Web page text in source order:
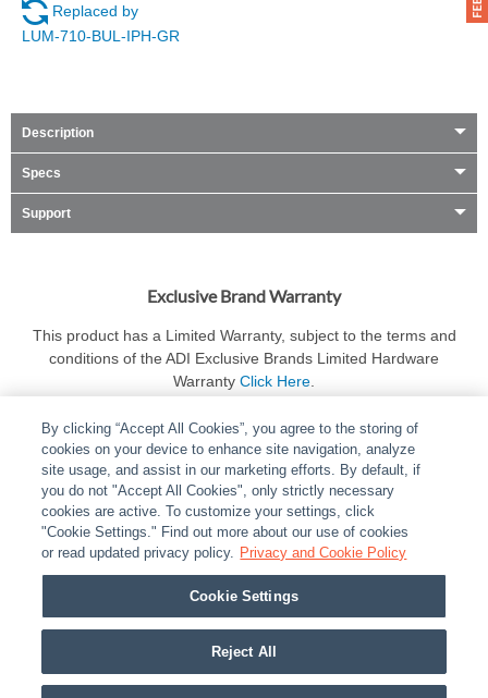
Replaced by
LUM-710-BUL-IPH-GR
Description
Specs
Support
Exclusive Brand Warranty
This product has a Limited Warranty, subject to the terms and
conditions of the ADI Exclusive Brands Limited Hardware
Warranty Click Here
ABOUT | LEGAL POLICIES CONTACT US |
CAREERS
PARTNER STORES | PRIVACY | REPORT VULNERABILITY
COOKIES
© 2026 ADI Global - All Rights Reserved. 275 Broadhollow Road Melville NY, 11747
Designated trademarks are the property of their respective owners. Use of this Web site
By clicking “Accept All Cookies”, you agree to the storing of
cookies on your device to enhance site navigation, analyze
site usage, and assist in our marketing efforts. By default, if
you do not "Accept All Cookies", only strictly necessary
cookies are active. To customize your settings, click
"Cookie Settings." Find out more about our use of cookies
or read updated privacy policy. Privacy and Cookie Policy
Cookie Settings
Reject All